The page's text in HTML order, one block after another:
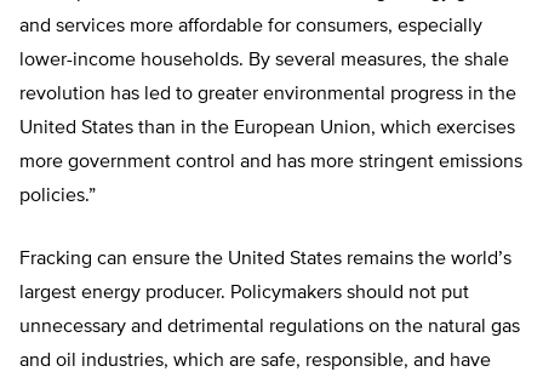
and services more affordable for consumers, especially
lower-income households. By several measures, the shale
revolution has led to greater environmental progress in the
United States than in the European Union, which exercises
more government control and has more stringent emissions
policies.”
Fracking can ensure the United States remains the world’s
largest energy producer. Policymakers should not put
unnecessary and detrimental regulations on the natural gas
and oil industries, which are safe, responsible, and have